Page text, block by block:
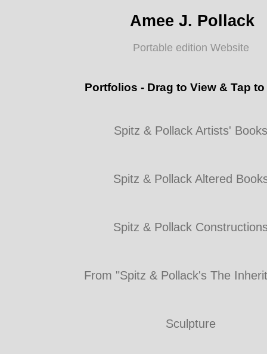
Amee J. Pollack
Portable edition Website
Portfolios - Drag to View & Tap
Spitz & Pollack Artists' Books
Spitz & Pollack Altered
Spitz & Pollack
From "Spitz & Pollack's The
Sculpture